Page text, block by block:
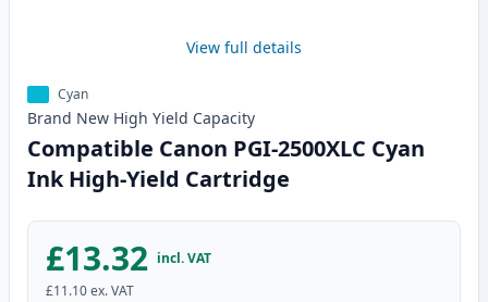
View full details
Cyan
Brand New High Yield Capacity
Compatible Canon PGI-2500XLC Cyan
Ink High-Yield Cartridge
£13.32 incl. VAT
£11.10ex. VAT